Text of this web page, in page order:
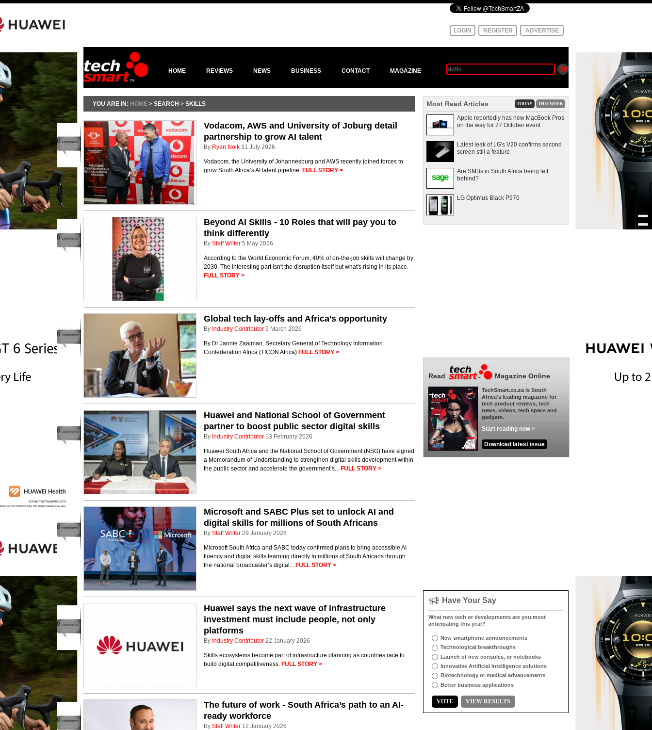
LOGIN REGISTER ADVERTISE
HOME REVIEWS NEWS BUSINESS CONTACT MAGAZINE
YOU ARE IN: HOME > SEARCH > SKILLS
0 comments
Vodacom, AWS and University of Joburg detail
partnership to grow AI talent
By Ryan Noik 31 July 2026
Vodacom, the University of Johannesburg and AWS recently joined forces to
grow South Africa’s AI talent pipeline. FULL STORY >
0 comments
Beyond AI Skills - 10 Roles that will pay you to
think differently
By Staff Writer 5 May 2026
According to the World Economic Forum, 40% of on-the-job skills will change by
2030. The interesting part isn't the disruption itself but what's rising in its place.
FULL STORY >
0 comments
Global tech lay-offs and Africa's opportunity
By Industry Contributor 9 March 2026
By Dr Jannie Zaaiman, Secretary General of Technology Information
Confederation Africa (TICON Africa) FULL STORY >
0 comments
Huawei and National School of Government
partner to boost public sector digital skills
By Industry Contributor 13 February 2026
Huawei South Africa and the National School of Government (NSG) have signed
a Memorandum of Understanding to strengthen digital skills development within
the public sector and accelerate the government’s... FULL STORY >
0 comments
Microsoft and SABC Plus set to unlock AI and
digital skills for millions of South Africans
By Staff Writer 29 January 2026
Microsoft South Africa and SABC today confirmed plans to bring accessible AI
fluency and digital skills learning directly to millions of South Africans through
the national broadcaster’s digital... FULL STORY >
0 comments
Huawei says the next wave of infrastructure
investment must include people, not only
platforms
By Industry Contributor 22 January 2026
Skills ecosystems become part of infrastructure planning as countries race to
build digital competitiveness. FULL STORY >
0 comments
The future of work - South Africa’s path to an AI-
ready workforce
By Staff Writer 12 January 2026
Most Read Articles TODAY THIS WEEK
Apple reportedly has new MacBook Pros
on the way for 27 October event
Latest leak of LG's V20 confirms second
screen still a feature
Are SMBs in South Africa being left
behind?
LG Optimus Black P970
Read Magazine Online
TechSmart.co.za is South
Africa's leading magazine for
tech product reviews, tech
news, videos, tech specs and
gadgets.
Start reading now >
Download latest issue
Have Your Say
What new tech or developments are you most
anticipating this year?
New smartphone announcements
Technological breakthroughs
Launch of new consoles, or notebooks
Innovative Artificial Intelligence solutions
Biotechnology or medical advancements
Better business applications
VOTE VIEW RESULTS